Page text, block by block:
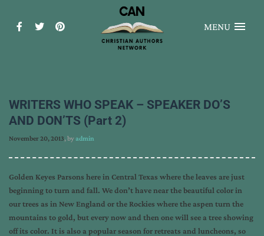
MENU
WRITERS WHO SPEAK – SPEAKER DO’S
AND DON’TS (Part 2)
November 20, 2013, byadmin
Golden Keyes Parsons here in Central Texas where the leaves are just
beginning to turn and fall. We don’t have near the beautiful color in
our trees as in New England or the Rockies where the aspen turn the
mountains to gold, but every now and then one will see a tree showing
off its color. It is also a popular season for retreats and luncheons, so